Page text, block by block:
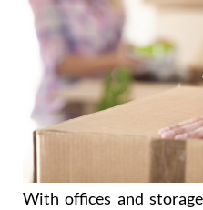
With offices and